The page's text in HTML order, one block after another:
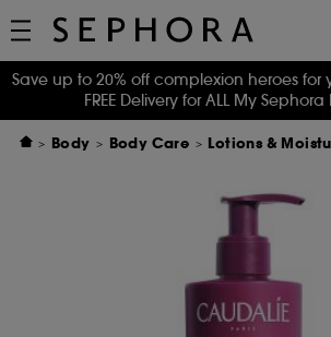
Save up to 20% off complexion heroes for
FREE Delivery for ALL My
Body Body Care Lotions &